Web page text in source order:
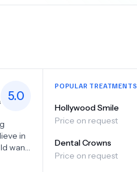
5.0
in
want
POPULAR TREATMENTS
Hollywood Smile
Price on request
Dental Crowns
Price on request